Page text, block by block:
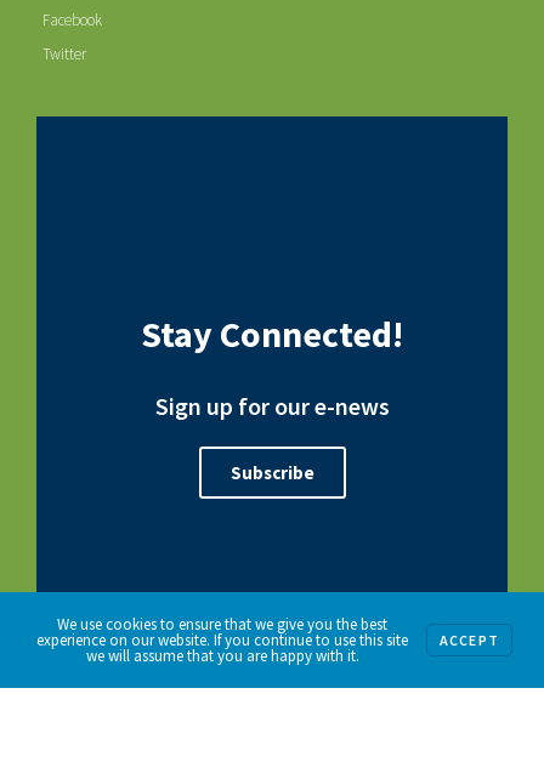
Facebook
Twitter
Stay Connected!
Sign up for our e-news
Subscribe
We use cookies to ensure that we give you the best
experience on our website. If you continue to use this site
we will assume that you are happy with it.
ACCEPT